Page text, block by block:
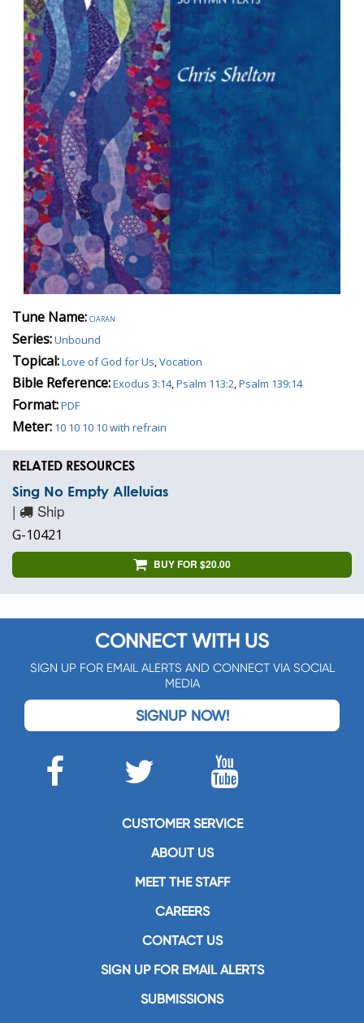
Tune Name:ciaran
Series:Unbound
Topical:Love of God for Us Vocation
Bible Reference:Exodus 3:14, Psalm 113:2 Psalm 139:14
Format:PDF
Meter: 10 10 10 10 with refrain
RELATED RESOURCES
Sing No Empty Alleluias
| Ship
G-10421
BUY FOR $20.00
CONNECT WITH US
SIGN UP FOR EMAIL ALERTS AND CONNECT VIA SOCIAL
MEDIA
SIGNUP NOW!
CUSTOMER SERVICE
ABOUT US
MEET THE STAFF
CAREERS
CONTACT US
SIGN UP FOR EMAIL ALERTS
SUBMISSIONS